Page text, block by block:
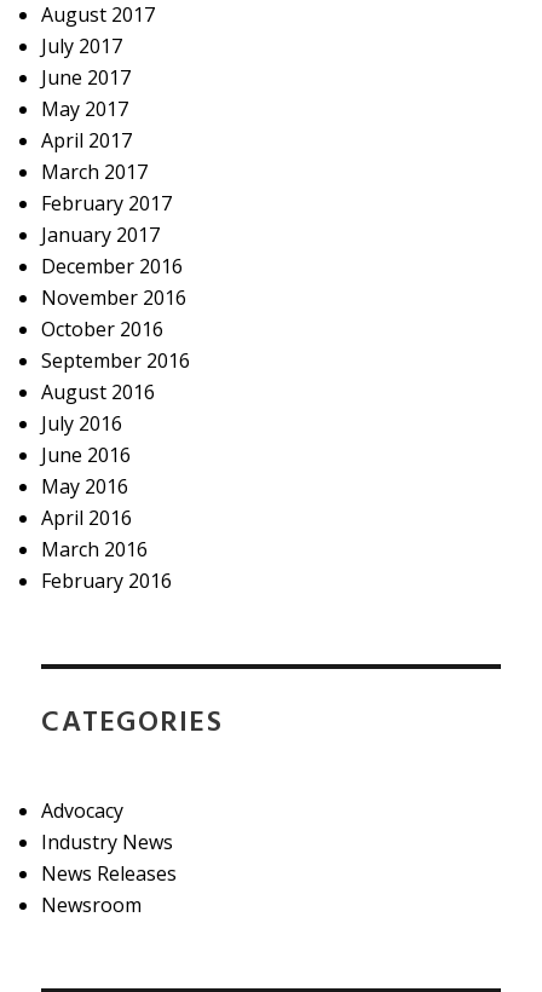
August 2017
July 2017
June 2017
May 2017
April 2017
March 2017
February 2017
January 2017
December 2016
November 2016
October 2016
September 2016
August 2016
July 2016
June 2016
May 2016
April 2016
March 2016
February 2016
CATEGORIES
Advocacy
Industry News
News Releases
Newsroom